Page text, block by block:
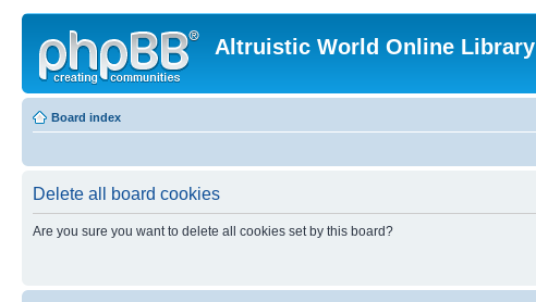
Altruistic World Online Library
Board index
Delete all board cookies
Are you sure you want to delete all cookies set by this board?